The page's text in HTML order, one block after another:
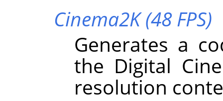
Cinema2K (48 FPS)
Generates a
the Digital
resolution